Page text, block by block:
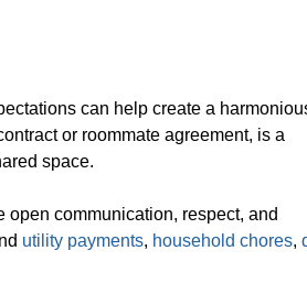
can help create a
or roommate agreement, is a
space.
communication, respect, and
utility payments, household chores,